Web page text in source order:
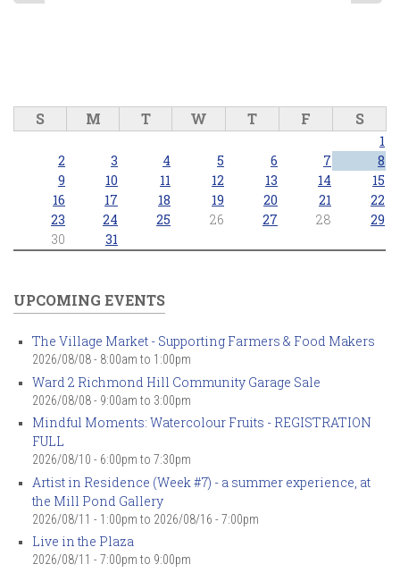
S M T W T F S
1
2
3 4 5 6 7
8
9
10 11 12 13 14
15
16
17 18 19 20 21
22
23
24 25 26 27 28
29
30
31
UPCOMING EVENTS
The Village Market - Supporting Farmers & Food Makers
2026/08/08 - 8:00am to 1:00pm
Ward 2 Richmond Hill Community Garage Sale
2026/08/08 - 9:00am to 3:00pm
Mindful Moments: Watercolour Fruits - REGISTRATION
FULL
2026/08/10 - 6:00pm to 7:30pm
Artist in Residence (Week #7) - a summer experience, at
the Mill Pond Gallery
2026/08/11 - 1:00pm to 2026/08/16 - 7:00pm
Live in the Plaza
2026/08/11 - 7:00pm to 9:00pm